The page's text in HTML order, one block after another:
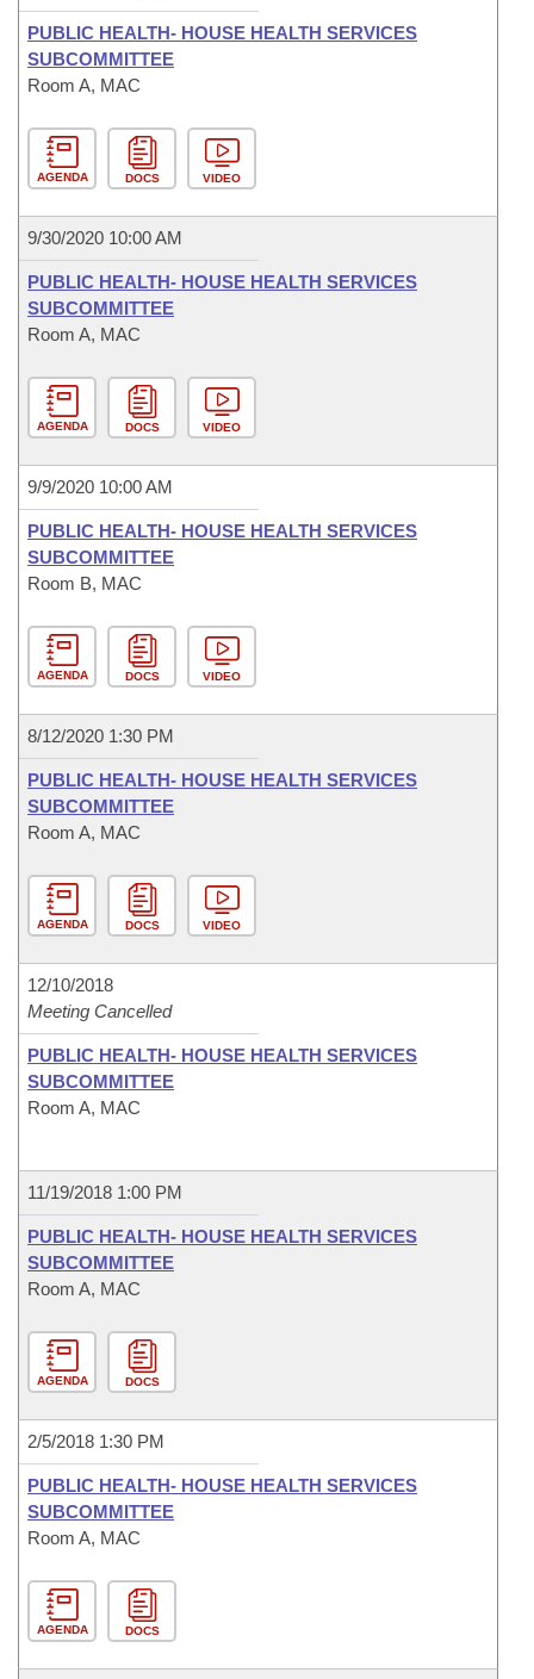
PUBLIC HEALTH- HOUSE HEALTH SERVICES
SUBCOMMITTEE
Room A, MAC
AGENDA DOCS VIDEO
9/30/2020 10:00 AM
PUBLIC HEALTH- HOUSE HEALTH SERVICES
SUBCOMMITTEE
Room A, MAC
AGENDA DOCS VIDEO
9/9/2020 10:00 AM
PUBLIC HEALTH- HOUSE HEALTH SERVICES
SUBCOMMITTEE
Room B, MAC
AGENDA DOCS VIDEO
8/12/2020 1:30 PM
PUBLIC HEALTH- HOUSE HEALTH SERVICES
SUBCOMMITTEE
Room A, MAC
AGENDA DOCS VIDEO
12/10/2018
Meeting Cancelled
PUBLIC HEALTH- HOUSE HEALTH SERVICES
SUBCOMMITTEE
Room A, MAC
11/19/2018 1:00 PM
PUBLIC HEALTH- HOUSE HEALTH SERVICES
SUBCOMMITTEE
Room A, MAC
AGENDA DOCS
2/5/2018 1:30 PM
PUBLIC HEALTH- HOUSE HEALTH SERVICES
SUBCOMMITTEE
Room A, MAC
AGENDA DOCS